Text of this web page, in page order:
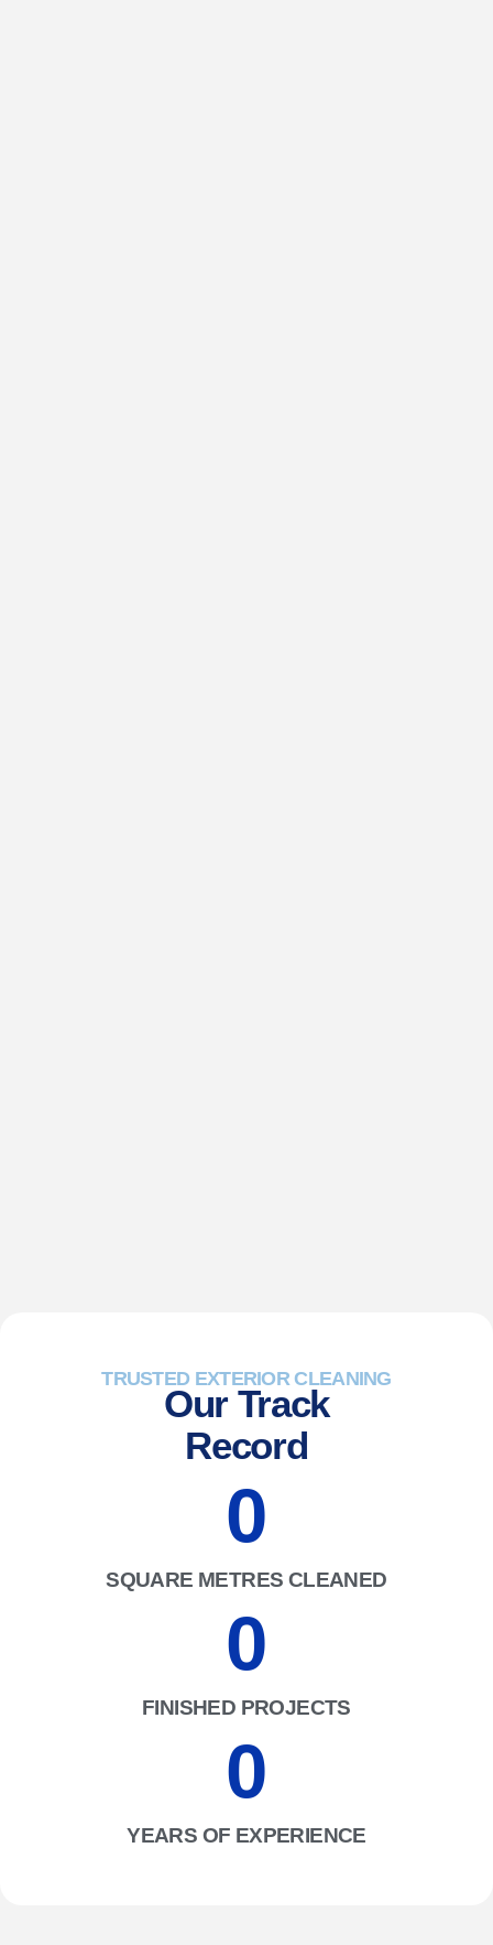
TRUSTED EXTERIOR CLEANING
Our Track
Record
SQUARE METRES CLEANED
0
FINISHED PROJECTS
0
YEARS OF EXPERIENCE
0